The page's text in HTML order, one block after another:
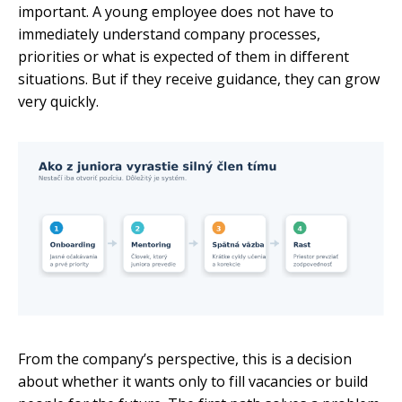
important. A young employee does not have to
immediately understand company processes,
priorities or what is expected of them in different
situations. But if they receive guidance, they can grow
very quickly.
From the company’s perspective, this is a decision
about whether it wants only to fill vacancies or build